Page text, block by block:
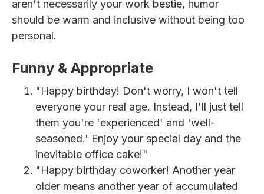
aren't necessarily your work bestie, humor
should be warm and inclusive without being too
personal.
Funny & Appropriate
"Happy birthday! Don't worry, I won't tell
everyone your real age. Instead, I'll just tell
them you're 'experienced' and 'well-
seasoned.' Enjoy your special day and the
inevitable office cake!"
"Happy birthday coworker! Another year
older means another year of accumulated